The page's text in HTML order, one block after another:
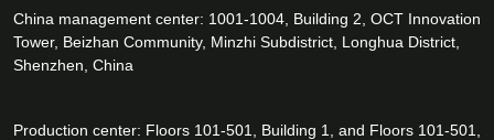
China management center: 1001-1004, Building 2, OCT Innovation
Tower, Beizhan Community, Minzhi Subdistrict, Longhua District,
Shenzhen, China
Production center: Floors 101-501, Building 1, and Floors 101-501,